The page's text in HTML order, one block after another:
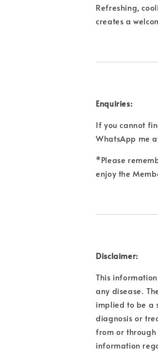
Refreshing,
creates a
Enquiries:
If you cannot
WhatsApp me
*Please
enjoy the
Disclaimer:
This
any disease.
implied to be a
diagnosis or
from or through
information